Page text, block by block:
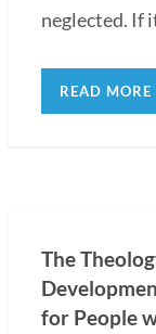
neglected. If
READ MORE
The
for People